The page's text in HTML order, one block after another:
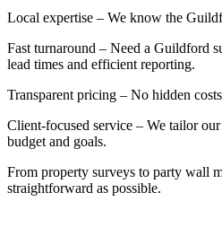
Local expertise – We know the
Fast turnaround – Need a Guildford
lead times and efficient reporting.
Transparent pricing – No hidden
Client-focused service – We tailor
budget and goals.
From property surveys to party wall
straightforward as possible.